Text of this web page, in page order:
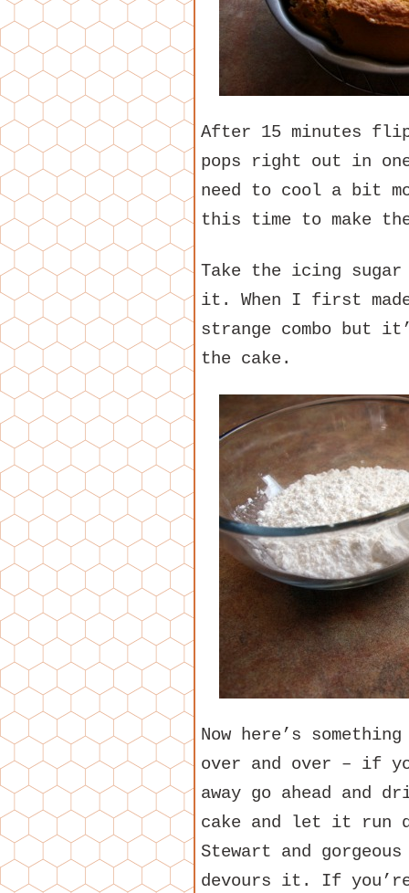
After 15 minutes
pops right out in
need to cool a bit
this time to make
Take the icing
it. When I first
strange combo but
the cake.
Now here’s
over and over – if
away go ahead and
cake and let it run
Stewart and
devours it. If